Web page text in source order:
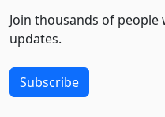
Join thousands of
updates.
Subscribe